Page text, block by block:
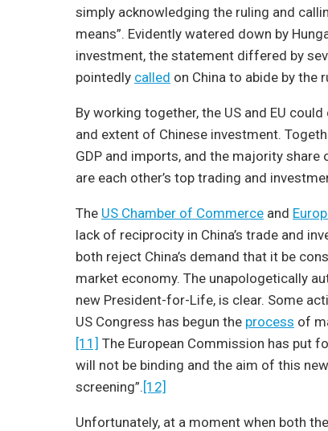
simply acknowledging the ruling and
means”. Evidently watered down by
investment, the statement differed by
pointedly called on China to abide by the
By working together, the US and EU
and extent of Chinese investment.
GDP and imports, and the majority
are each other’s top trading and
The US Chamber of Commerce and
lack of reciprocity in China’s trade and
both reject China’s demand that it be
market economy. The unapologetically
new President-for-Life, is clear. Some
US Congress has begun the process of
[11] The European Commission has put
will not be binding and the aim of this
screening”.[12]
Unfortunately, at a moment when both